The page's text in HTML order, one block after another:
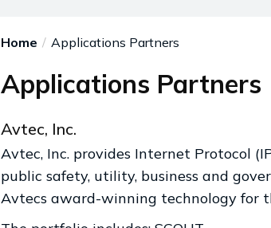
Home Applications Partners
Applications Partners
Avtec, Inc.
Avtec, Inc. provides Internet Protocol
public safety, utility, business and
Avtecs award-winning technology for